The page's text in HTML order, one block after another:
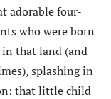
adorable four-
who were born
that land (and
splashing in
that little child